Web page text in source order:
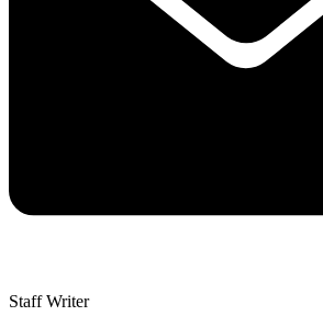
Staff Writer